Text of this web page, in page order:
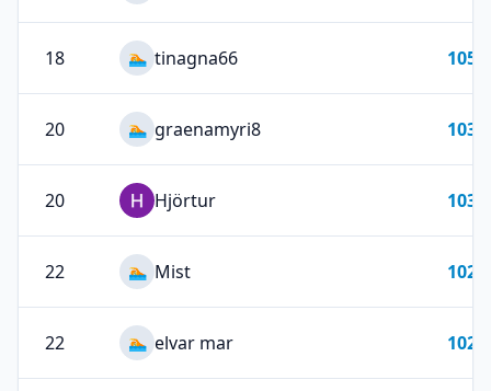
18 🏊 tinagna66 105
20 🏊 graenamyri8 103
20 Hjörtur 103
22 🏊 Mist 102
22 🏊 elvar mar 102